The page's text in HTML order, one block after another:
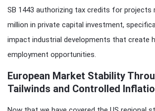
SB 1443 authorizing tax credits for projects
million in private capital investment,
impact industrial developments that create
employment opportunities.
European Market Stability
Tailwinds and Controlled